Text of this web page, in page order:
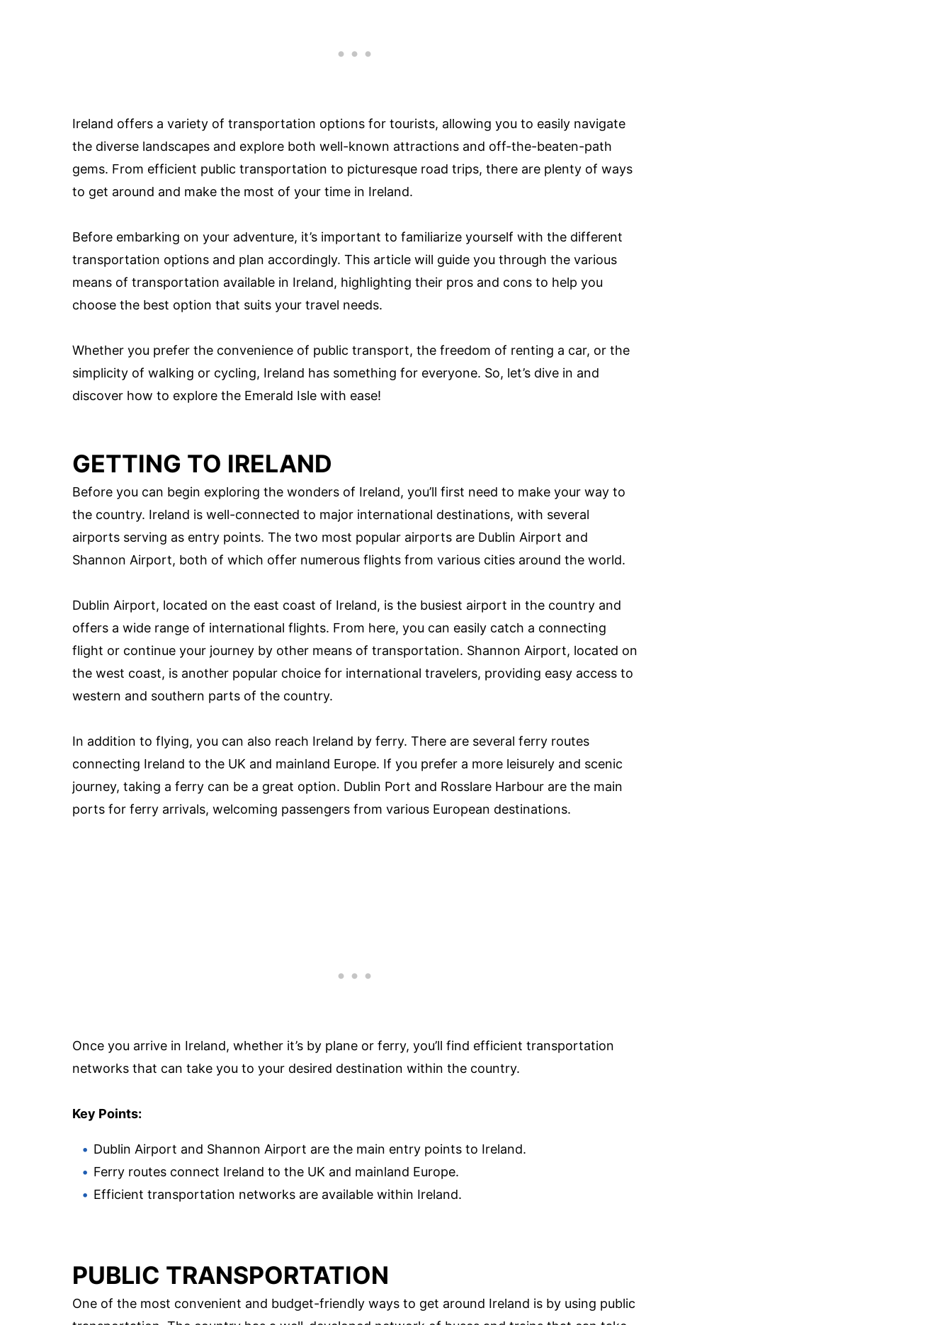
Ireland offers a variety of transportation options for tourists, allowing you to easily navigate
the diverse landscapes and explore both well-known attractions and off-the-beaten-path
gems. From efficient public transportation to picturesque road trips, there are plenty of ways
to get around and make the most of your time in Ireland.
Before embarking on your adventure, it’s important to familiarize yourself with the different
transportation options and plan accordingly. This article will guide you through the various
means of transportation available in Ireland, highlighting their pros and cons to help you
choose the best option that suits your travel needs.
Whether you prefer the convenience of public transport, the freedom of renting a car, or the
simplicity of walking or cycling, Ireland has something for everyone. So, let’s dive in and
discover how to explore the Emerald Isle with ease!
GETTING TO IRELAND
Before you can begin exploring the wonders of Ireland, you’ll first need to make your way to
the country. Ireland is well-connected to major international destinations, with several
airports serving as entry points. The two most popular airports are Dublin Airport and
Shannon Airport, both of which offer numerous flights from various cities around the world.
Dublin Airport, located on the east coast of Ireland, is the busiest airport in the country and
offers a wide range of international flights. From here, you can easily catch a connecting
flight or continue your journey by other means of transportation. Shannon Airport, located on
the west coast, is another popular choice for international travelers, providing easy access to
western and southern parts of the country.
In addition to flying, you can also reach Ireland by ferry. There are several ferry routes
connecting Ireland to the UK and mainland Europe. If you prefer a more leisurely and scenic
journey, taking a ferry can be a great option. Dublin Port and Rosslare Harbour are the main
ports for ferry arrivals, welcoming passengers from various European destinations.
Once you arrive in Ireland, whether it’s by plane or ferry, you’ll find efficient transportation
networks that can take you to your desired destination within the country.
Key Points:
Dublin Airport and Shannon Airport are the main entry points to Ireland.
Ferry routes connect Ireland to the UK and mainland Europe.
Efficient transportation networks are available within Ireland.
PUBLIC TRANSPORTATION
One of the most convenient and budget-friendly ways to get around Ireland is by using public